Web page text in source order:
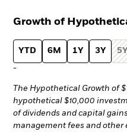
Growth of
YTD 6M 1Y 3Y
-
The Hypothetical Growth of
hypothetical $10,000
of dividends and capital
management fees and other